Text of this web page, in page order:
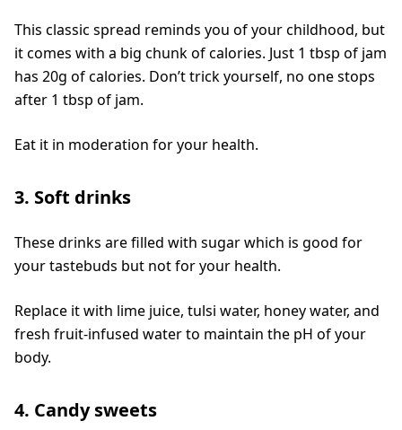
This classic spread reminds you of your childhood, but
it comes with a big chunk of calories. Just 1 tbsp of jam
has 20g of calories. Don’t trick yourself, no one stops
after 1 tbsp of jam.
Eat it in moderation for your health.
3. Soft drinks
These drinks are filled with sugar which is good for
your tastebuds but not for your health.
Replace it with lime juice, tulsi water, honey water, and
fresh fruit-infused water to maintain the pH of your
body.
4. Candy sweets